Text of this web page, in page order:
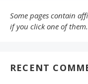
Some pages contain
if you click one of them.
RECENT